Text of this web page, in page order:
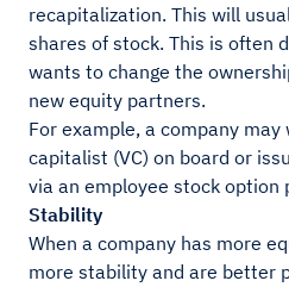
recapitalization. This will
shares of stock. This is often
wants to change the
new equity partners.
For example, a company
capitalist (VC) on board or
via an employee stock option
Stability
When a company has more
more stability and are better